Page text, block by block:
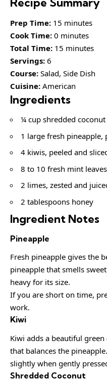
Prep Time: 15 minutes
Cook Time: 0 minutes
Total Time: 15 minutes
Servings: 6
Course: Salad, Side Dish
Cuisine: American
Ingredients
¼ cup shredded coconut
1 large fresh pineapple,
4 kiwis, peeled and
8 to 10 fresh mint
2 limes, zested and
2 tablespoons honey
Ingredient Notes
Pineapple
Fresh pineapple gives the
pineapple that smells
heavy for its size.
If you are short on time,
work.
Kiwi
Kiwi adds a beautiful
that balances the
slightly when gently
Shredded Coconut